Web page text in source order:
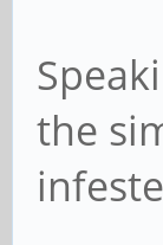
the